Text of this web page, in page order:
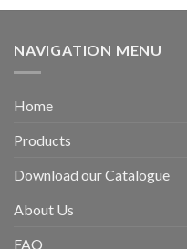
NAVIGATION MENU
Home
Products
Download our Catalogue
About Us
FAQ